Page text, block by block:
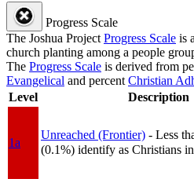
Progress Scale
The Joshua ProjectProgress Scale is
church planting among a people
The Progress Scale is derived from
Evangelical and percentChristian
Level
Description
1a
Unreached (Frontier) - Less
(0.1%) identify as Christians